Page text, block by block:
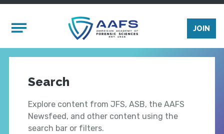
Mobile Menu
JOIN
Search
Explore content from JFS, ASB, the AAFS
Newsfeed, and other content using the
search bar or filters.